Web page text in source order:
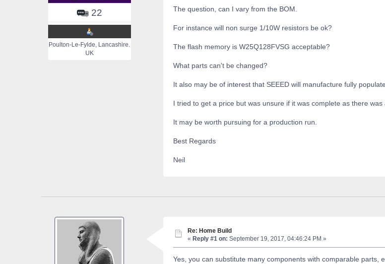
22
Poulton-Le-Fylde, Lancashire.
UK
The question, can I vary from the BOM.
For instance will non surge 1/10W resistors be ok?
The flash memory is W25Q128FVSG acceptable?
What parts can't be changed?
It also may be of interest that SEEED will manufacture fully
I tried to get a price but was unsure if it was complete as there
It may be worth pursuing for a production run.
Best Regards
Neil
Re: Home Build
« Reply #1 on: September 19, 2017, 04:46:24 PM »
Yes, you can substitute many components with comparable